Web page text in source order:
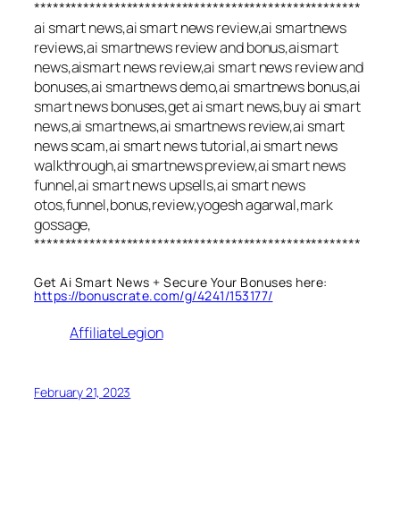
*****************************************************
ai smart news,ai smart news review,ai smartnews
reviews,ai smartnews review and bonus,aismart
news,aismart news review,ai smart news review and
bonuses,ai smartnews demo,ai smartnews bonus,ai
smart news bonuses,get ai smart news,buy ai smart
news,ai smartnews,ai smartnews review,ai smart
news scam,ai smart news tutorial,ai smart news
walkthrough,ai smartnews preview,ai smart news
funnel,ai smart news upsells,ai smart news
otos,funnel,bonus,review,yogesh agarwal,mark
gossage,
*****************************************************
Get Ai Smart News + Secure Your Bonuses here:
https://bonuscrate.com/g/4241/153177/
AffiliateLegion
February 21, 2023